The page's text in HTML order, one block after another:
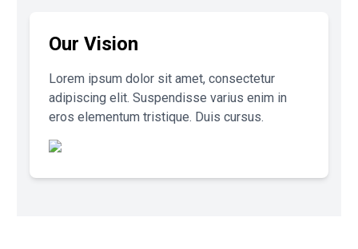
Our Vision
Lorem ipsum dolor sit amet, consectetur
adipiscing elit. Suspendisse varius enim in
eros elementum tristique. Duis cursus.